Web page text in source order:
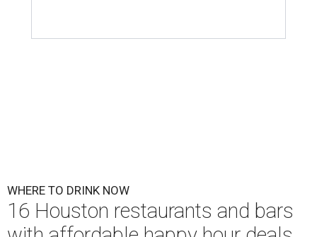
WHERE TO DRINK NOW
16 Houston restaurants and bars